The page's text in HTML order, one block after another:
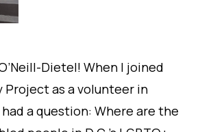
Dietel! When I joined
Project as a volunteer in
a question: Where are the